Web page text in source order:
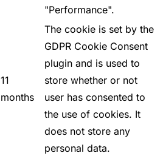
"Performance".
11
months
The cookie is set by the
GDPR Cookie Consent
plugin and is used to
store whether or not
user has consented to
the use of cookies. It
does not store any
personal data.